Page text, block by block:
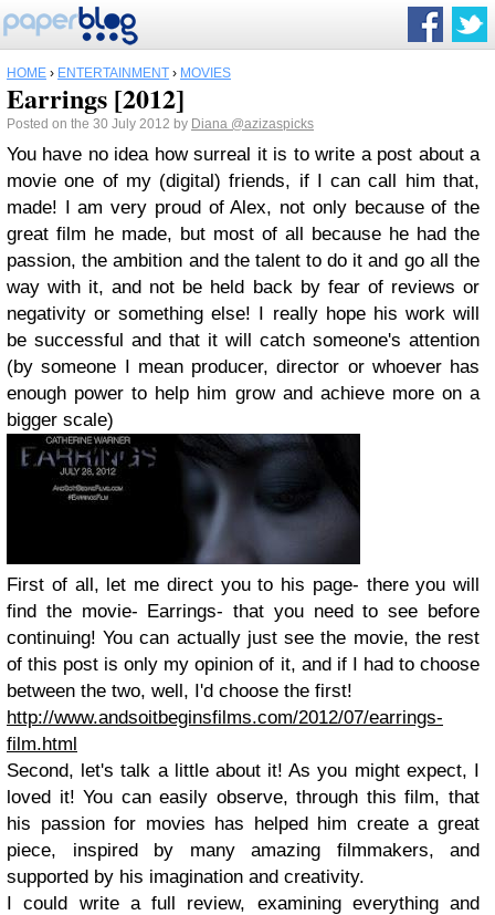
HOME › ENTERTAINMENT › MOVIES
Earrings [2012]
Posted on the 30 July 2012 by Diana @azizaspicks
You have no idea how surreal it is to write a post about a
movie one of my (digital) friends, if I can call him that,
made! I am very proud of Alex, not only because of the
great film he made, but most of all because he had the
passion, the ambition and the talent to do it and go all the
way with it, and not be held back by fear of reviews or
negativity or something else! I really hope his work will
be successful and that it will catch someone's attention
(by someone I mean producer, director or whoever has
enough power to help him grow and achieve more on a
bigger scale)
First of all, let me direct you to his page- there you will
find the movie- Earrings- that you need to see before
continuing! You can actually just see the movie, the rest
of this post is only my opinion of it, and if I had to choose
between the two, well, I'd choose the first!
http://www.andsoitbeginsfilms.com/2012/07/earrings-
film.html
Second, let's talk a little about it! As you might expect, I
loved it! You can easily observe, through this film, that
his passion for movies has helped him create a great
piece, inspired by many amazing filmmakers, and
supported by his imagination and creativity.
I could write a full review, examining everything and